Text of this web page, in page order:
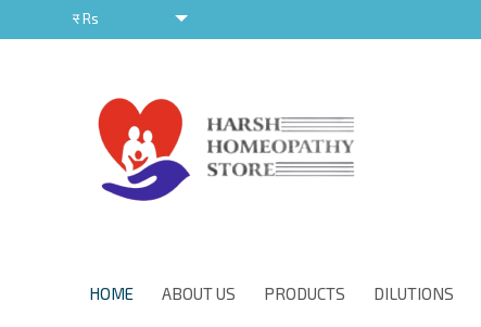
रRs
HOME ABOUT US PRODUCTS DILUTIONS